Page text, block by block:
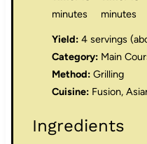
minutes
minutes
Yield: 4 servings
Category: Main
Method: Grilling
Cuisine: Fusion,
Ingredients